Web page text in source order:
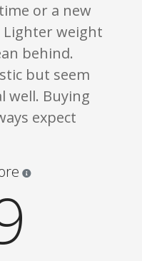
or a new
weight
behind.
but seem
well. Buying
expect